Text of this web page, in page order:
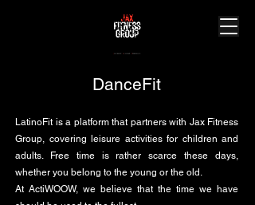
DanceFit
LatinoFit is a platform that partners with Jax Fitness
Group, covering leisure activities for children and
adults. Free time is rather scarce these days,
whether you belong to the young or the old.
At ActiWOOW, we believe that the time we have